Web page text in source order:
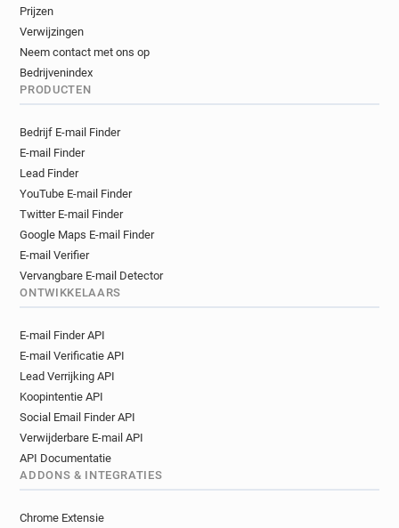
j***********@westminster.gov.uk
g*****@westminster.gov.uk
h******@westminster.gov.uk
n**********@westminster.gov.uk
l**********@westminster.gov.uk
m*****@westminster.gov.uk
n*********@westminster.gov.uk
u**********@westminster.gov.uk
l*****@westminster.gov.uk
l*****@westminster.gov.uk
u***********@westminster.gov.uk
n*********@westminster.gov.uk
q***********@westminster.gov.uk
t******@westminster.gov.uk
r*********@westminster.gov.uk
s*********@westminster.gov.uk
p********@westminster.gov.uk
w*******@westminster.gov.uk
Prijzen
Verwijzingen
Neem contact met ons op
Bedrijvenindex
PRODUCTEN
Bedrijf E-mail Finder
E-mail Finder
Lead Finder
YouTube E-mail Finder
Twitter E-mail Finder
Google Maps E-mail Finder
E-mail Verifier
Vervangbare E-mail Detector
ONTWIKKELAARS
E-mail Finder API
E-mail Verificatie API
Lead Verrijking API
Koopintentie API
Social Email Finder API
Verwijderbare E-mail API
API Documentatie
ADDONS & INTEGRATIES
Chrome Extensie